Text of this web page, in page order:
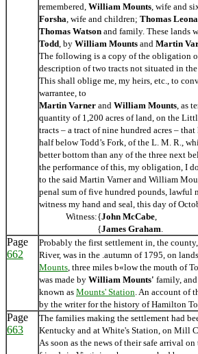
remembered, William Mounts, wife and
Forsha, wife and children; Thomas
Thomas Watson and family. These lands
Todd, by William Mounts and Martin
The following is a copy of the obligation
description of two tracts not situated in
This shall oblige me, my heirs, etc., to
warrantee, to
Martin Varner and William Mounts, as
quantity of 1,200 acres of land, on the
tracts – a tract of nine hundred acres –
half below Todd’s Fork, of the L. M. R.,
better bottom than any of the three next
the performance of this, my obligation, I
to the said Martin Varner and William
penal sum of five hundred pounds, lawful
witness my hand and seal, this day of
Witness:{John McCabe,
{James Graham.
Page
662
Probably the first settlement in, the
River, was in the .autumn of 1795, on
Mounts, three miles b«low the mouth of
was made by William Mounts' family,
known as Mounts' Station. An account of
by the writer for the history of Hamilton
Page
663
The families making the settlement had
Kentucky and at White's Station, on Mill
As soon as the news of their safe arrival